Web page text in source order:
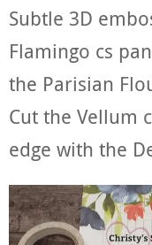
Subtle 3D
Flamingo cs
the Parisian
Cut the Vellum
edge with the